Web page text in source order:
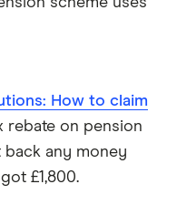
How to claim
rebate on pension
any money
£1,800.